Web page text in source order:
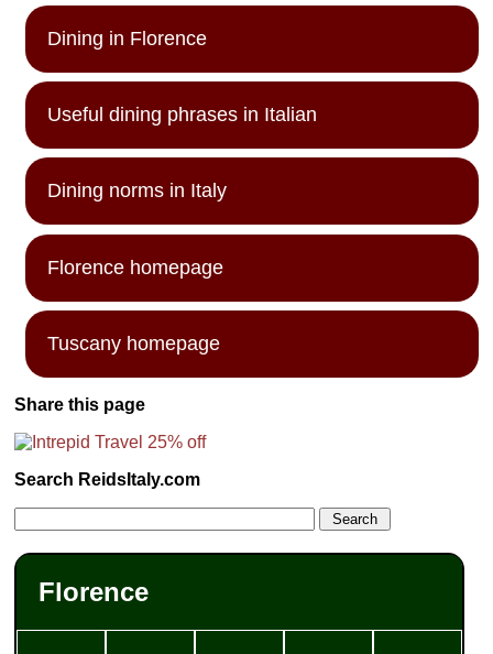
Dining in Florence
Useful dining phrases in Italian
Dining norms in Italy
Florence homepage
Tuscany homepage
Share this page
Search ReidsItaly.com
Florence